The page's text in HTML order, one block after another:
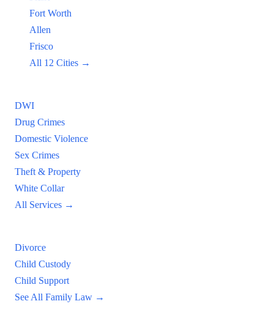
Fort Worth
Allen
Frisco
All 12 Cities →
DWI
Drug Crimes
Domestic Violence
Sex Crimes
Theft & Property
White Collar
All Services →
Divorce
Child Custody
Child Support
See All Family Law →